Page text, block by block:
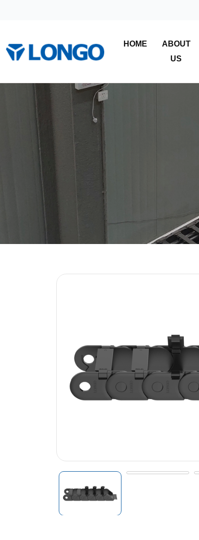
HOME
ABOUT
US